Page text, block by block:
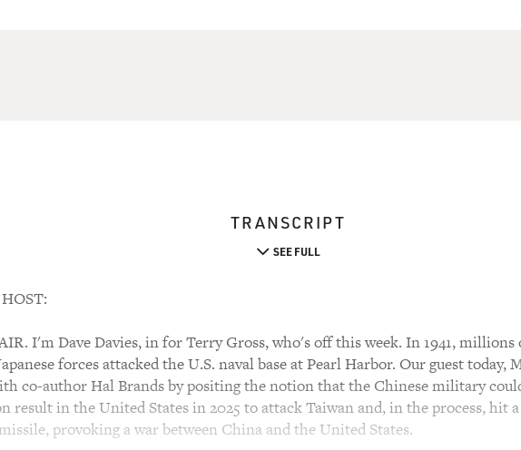
TRANSCRIPT
SEE FULL
I'm Dave Davies, in for Terry Gross, who's off this week. In 1941,
forces attacked the U.S. naval base at Pearl Harbor. Our guest today,
co-author Hal Brands by positing the notion that the Chinese military
result in the United States in 2025 to attack Taiwan and, in the process, hit
provoking a war between China and the United States.